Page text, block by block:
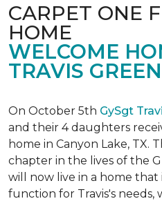
CARPET ONE
HOME
WELCOME
TRAVIS
On October 5th GySgt
and their 4 daughters
home in Canyon Lake, TX.
chapter in the lives of the
will now live in a home that
function for Travis's